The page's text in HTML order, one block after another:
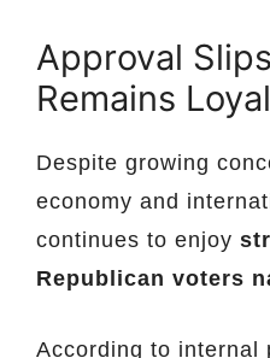
Approval
Remains Loyal
Despite growing
economy and
continues to enjoy
Republican voters
According to internal